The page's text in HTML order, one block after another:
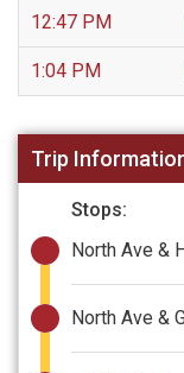
12:47 PM
1:04 PM
Trip
Stops:
North Ave &
North Ave &